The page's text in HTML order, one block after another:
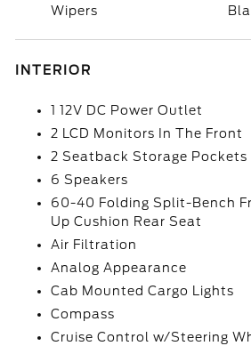
Wipers
INTERIOR
1 12V DC Power Outlet
2 LCD Monitors In The Front
2 Seatback Storage Pockets
6 Speakers
60-40 Folding Split-Bench
Up Cushion Rear Seat
Air Filtration
Analog Appearance
Cab Mounted Cargo Lights
Compass
Cruise Control w/Steering